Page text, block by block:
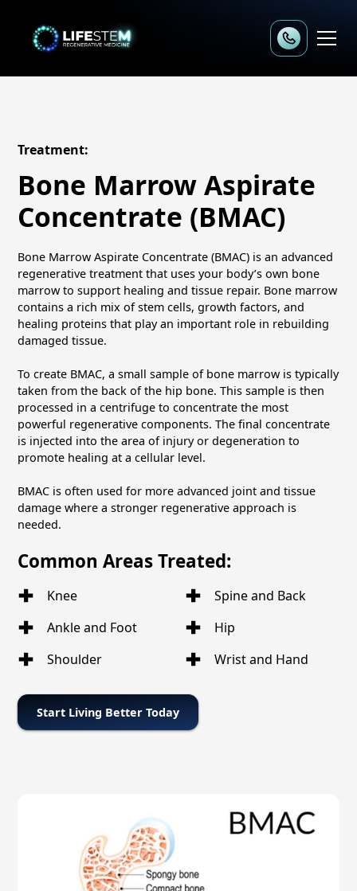
Treatment:
Bone Marrow Aspirate
Concentrate (BMAC)
Bone Marrow Aspirate Concentrate (BMAC) is an advanced
regenerative treatment that uses your body’s own bone
marrow to support healing and tissue repair. Bone marrow
contains a rich mix of stem cells, growth factors, and
healing proteins that play an important role in rebuilding
damaged tissue.
To create BMAC, a small sample of bone marrow is typically
taken from the back of the hip bone. This sample is then
processed in a centrifuge to concentrate the most
powerful regenerative components. The final concentrate
is injected into the area of injury or degeneration to
promote healing at a cellular level.
BMAC is often used for more advanced joint and tissue
damage where a stronger regenerative approach is
needed.
Common Areas Treated:
Knee
Spine and Back
Ankle and Foot
Hip
Shoulder
Wrist and Hand
Start Living Better Today